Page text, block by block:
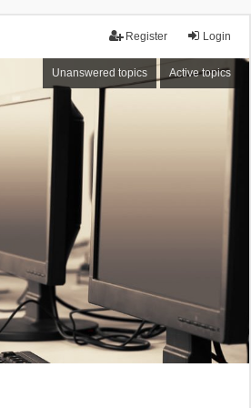
Login
Register
Unanswered topics Active topics